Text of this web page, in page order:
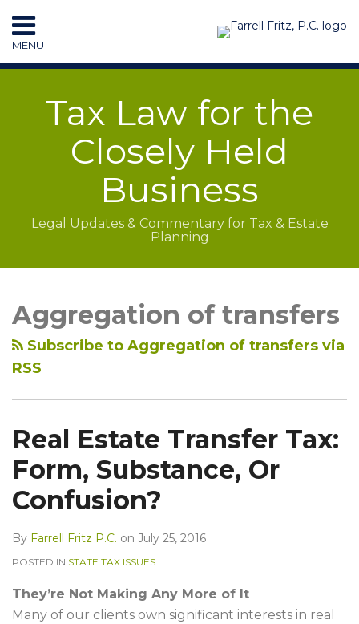
to
content
MENU
HOME
SUBSCRIBE
CONTACT
SEARCH
Tax Law for the
Closely Held
Business
Legal Updates & Commentary for Tax & Estate
Planning
Aggregation of transfers
Subscribe to Aggregation of transfers via
RSS
Real Estate Transfer Tax:
Form, Substance, Or
Confusion?
By Farrell Fritz P.C. on July 25, 2016
POSTED IN STATE TAX ISSUES
They’re Not Making Any More of It
Many of our clients own significant interests in real